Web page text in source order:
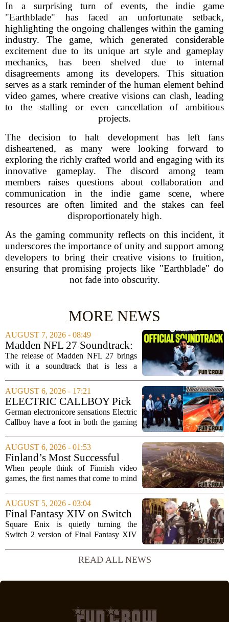
In a surprising turn of events, the indie game
"Earthblade" has faced an unfortunate setback,
highlighting the ongoing challenges within the gaming
industry. The game, which generated considerable
excitement due to its unique art style and gameplay
mechanics, has been shelved due to internal
disagreements among its developers. This situation
serves as a stark reminder of the human element behind
video games, where creative visions can clash, leading
to the stalling or even cancellation of ambitious
projects.
The decision to halt development has left fans
disheartened, as many were looking forward to
exploring the richly crafted world and engaging with its
innovative gameplay. The discord among team
members raises questions about collaboration and
communication in the indie game scene, where
resources are often limited and the stakes can feel
disproportionately high.
As the gaming community reflects on this incident, it
underscores the importance of unity and support among
developers to bring their creative visions to fruition,
ensuring that promising projects like "Earthblade" do
not fade into obscurity.
MORE NEWS
AUGUST 7, 2026 - 08:49
Madden NFL 27 Soundtrack:
Full Tracklist & Cultural
Impact
The release of Madden NFL 27 brings
with it a soundtrack that is less a
statement of intent. EA Sports has
curated a mix that spans the current
wave of trap, drill,...
AUGUST 6, 2026 - 17:21
ELECTRIC CALLBOY Pick
the 7 Greatest Alt & Metal
Songs From Video Game
German electronicore sensations Electric
Callboy have a foot in both the gaming
`Hypercharged` was featured in the
mobile game Brawl Stars, and the band
has openly...
AUGUST 6, 2026 - 01:53
Finland’s Most Successful
Video Games: From City
Builders to Cinematic...
When people think of Finnish video
games, the first names that come to mind
Clans or Angry Birds. But that is only
part of the story. Over the past two...
AUGUST 5, 2026 - 03:04
Final Fantasy XIV on Switch
2 is Better Than Anyone
Expected
Square Enix is quietly turning the
Switch 2 version of Final Fantasy XIV
showcases for the new console. Early
hands-on impressions point to a port
READ ALL NEWS